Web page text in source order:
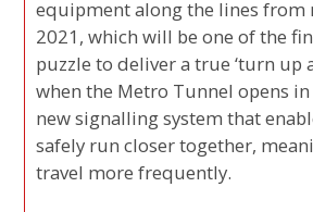
equipment along the lines from
2021, which will be one of the
puzzle to deliver a true ‘turn up
when the Metro Tunnel opens in
new signalling system that
safely run closer together,
travel more frequently.